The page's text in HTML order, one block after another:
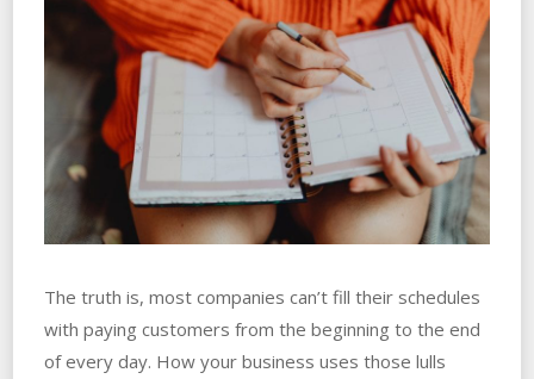
The truth is, most companies can’t fill their schedules
with paying customers from the beginning to the end
of every day. How your business uses those lulls